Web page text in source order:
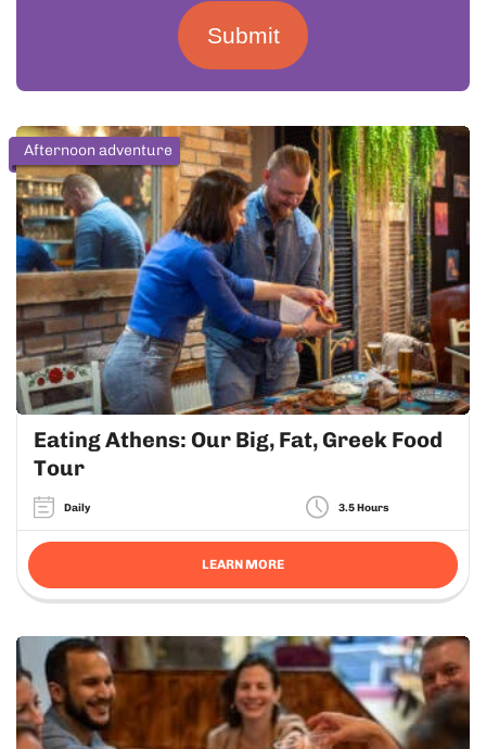
Submit
Afternoon adventure
Eating Athens: Our Big, Fat, Greek Food
Tour
Daily 3.5 Hours
LEARN MORE